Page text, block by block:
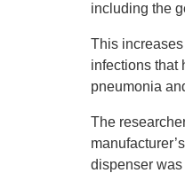
including the
This
infections that
pneumonia
The
dispenser